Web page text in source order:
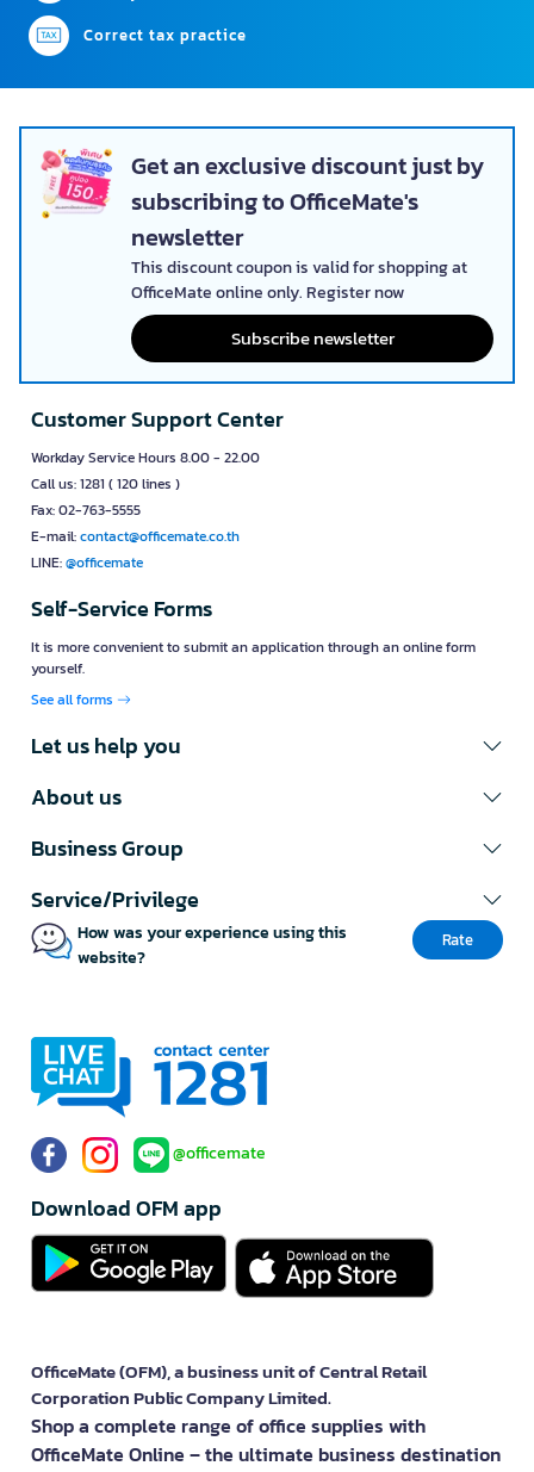
Correct tax practice
Get an exclusive discount just by
subscribing to OfficeMate's
newsletter
This discount coupon is valid for shopping at
OfficeMate online only. Register now
Subscribe newsletter
Customer Support Center
Workday Service Hours 8.00 - 22.00
Call us: 1281 ( 120 lines )
Fax: 02-763-5555
E-mail:contact@officemate.co.th
LINE:@officemate
Self-Service Forms
It is more convenient to submit an application through an online form
yourself.
See all forms
Let us help you
About us
Business Group
Service/Privilege
How was your experience using this
website?
Rate
@officemate
Download OFM app
OfficeMate (OFM), a business unit of Central Retail
Corporation Public Company Limited.
Shop a complete range of office supplies with
OfficeMate Online – the ultimate business destination